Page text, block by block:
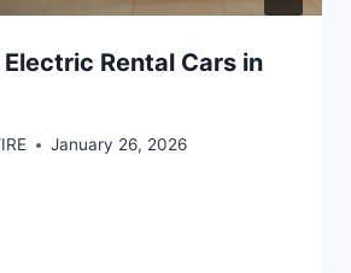
Rental Cars in
January 26, 2026